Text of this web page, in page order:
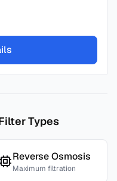
Types
Reverse Osmosis
Maximum filtration